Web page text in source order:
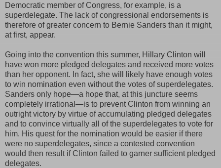
Democratic member of Congress, for example, is a
superdelegate. The lack of congressional endorsements is
therefore of greater concern to Bernie Sanders than it might,
at first, appear.
Going into the convention this summer, Hillary Clinton will
have won more pledged delegates and received more votes
than her opponent. In fact, she will likely have enough votes
to win nomination even without the votes of superdelegates.
Sanders only hope—a hope that, at this juncture seems
completely irrational—is to prevent Clinton from winning an
outright victory by virtue of accumulating pledged delegates
and to convince virtually all of the superdelegates to vote for
him. His quest for the nomination would be easier if there
were no superdelegates, since a contested convention
would then result if Clinton failed to garner sufficient pledged
delegates.